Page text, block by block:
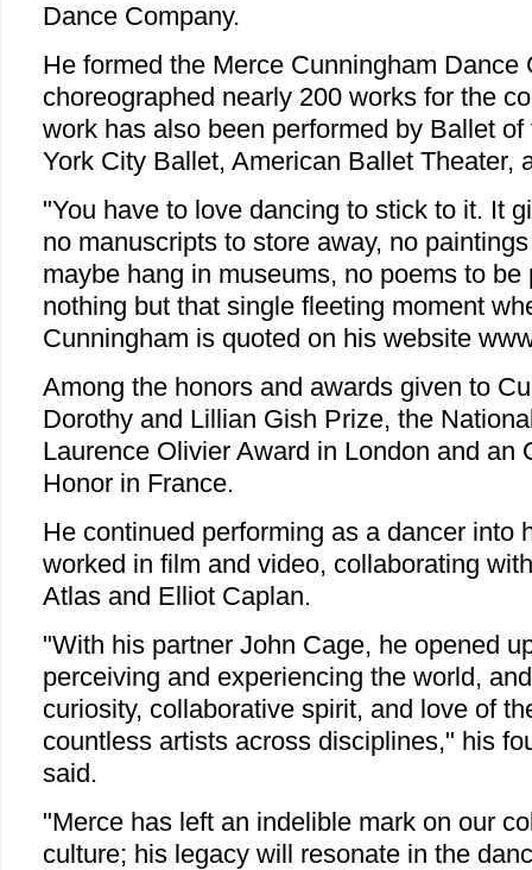
Dance Company.
He formed the Merce Cunningham Dance
choreographed nearly 200 works for the
work has also been performed by Ballet
York City Ballet, American Ballet Theater,
"You have to love dancing to stick to it. It
no manuscripts to store away, no
maybe hang in museums, no poems to be
nothing but that single fleeting moment
Cunningham is quoted on his website
Among the honors and awards given to
Dorothy and Lillian Gish Prize, the
Laurence Olivier Award in London and an
Honor in France.
He continued performing as a dancer into
worked in film and video, collaborating
Atlas and Elliot Caplan.
"With his partner John Cage, he opened
perceiving and experiencing the world,
curiosity, collaborative spirit, and love of
countless artists across disciplines," his
said.
"Merce has left an indelible mark on our
culture; his legacy will resonate in the